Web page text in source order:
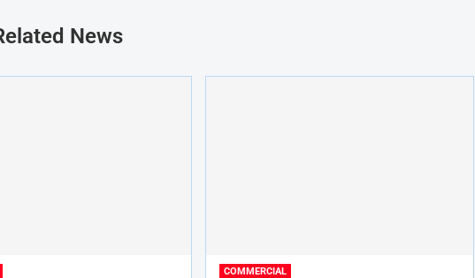
News
COMMERCIAL